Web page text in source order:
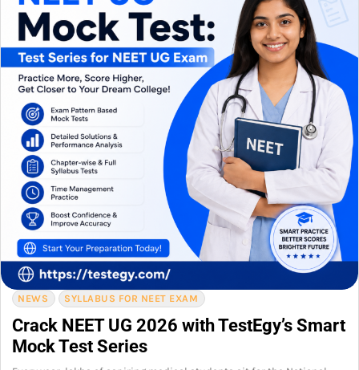
NEWS SYLLABUS FOR NEET EXAM
Crack NEET UG 2026 with TestEgy’s Smart
Mock Test Series